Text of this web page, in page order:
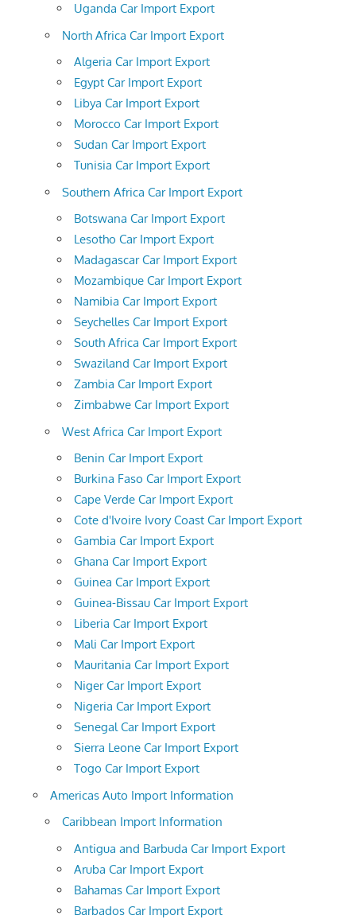
Uganda Car Import Export
North Africa Car Import Export
Algeria Car Import Export
Egypt Car Import Export
Libya Car Import Export
Morocco Car Import Export
Sudan Car Import Export
Tunisia Car Import Export
Southern Africa Car Import Export
Botswana Car Import Export
Lesotho Car Import Export
Madagascar Car Import Export
Mozambique Car Import Export
Namibia Car Import Export
Seychelles Car Import Export
South Africa Car Import Export
Swaziland Car Import Export
Zambia Car Import Export
Zimbabwe Car Import Export
West Africa Car Import Export
Benin Car Import Export
Burkina Faso Car Import Export
Cape Verde Car Import Export
Cote d'Ivoire Ivory Coast Car Import Export
Gambia Car Import Export
Ghana Car Import Export
Guinea Car Import Export
Guinea-Bissau Car Import Export
Liberia Car Import Export
Mali Car Import Export
Mauritania Car Import Export
Niger Car Import Export
Nigeria Car Import Export
Senegal Car Import Export
Sierra Leone Car Import Export
Togo Car Import Export
Americas Auto Import Information
Caribbean Import Information
Antigua and Barbuda Car Import Export
Aruba Car Import Export
Bahamas Car Import Export
Barbados Car Import Export